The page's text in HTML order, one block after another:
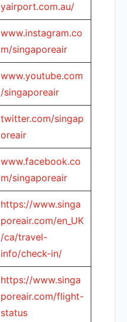
yairport.com.au/
www.instagram.co
m/singaporeair
www.youtube.com
/singaporeair
twitter.com/singap
oreair
www.facebook.co
m/singaporeair
https://www.singa
poreair.com/en_UK
/ca/travel-
info/check-in/
https://www.singa
poreair.com/flight-
status